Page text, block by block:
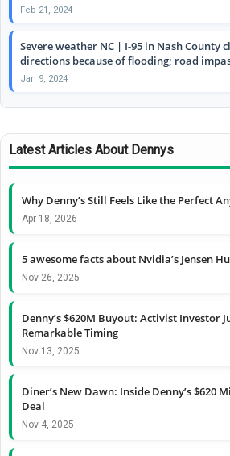
Feb 21, 2024
Severe weather NC | I-95 in Nash County
directions because of flooding; road
Jan 9, 2024
Latest Articles About Dennys
Why Denny’s Still Feels Like the Perfect
Apr 18, 2026
5 awesome facts about Nvidia’s Jensen
Nov 26, 2025
Denny’s $620M Buyout: Activist Investor
Remarkable Timing
Nov 13, 2025
Diner’s New Dawn: Inside Denny’s $620
Deal
Nov 4, 2025